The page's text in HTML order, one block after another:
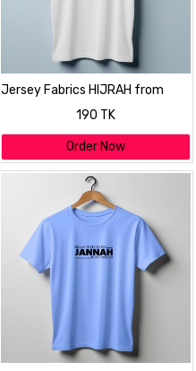
Jersey Fabrics HIJRAH from
darkness to the Light T-shirt
190 TK
Order Now